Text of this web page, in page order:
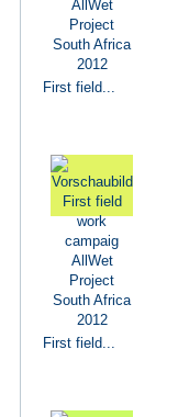
First field...
First field...